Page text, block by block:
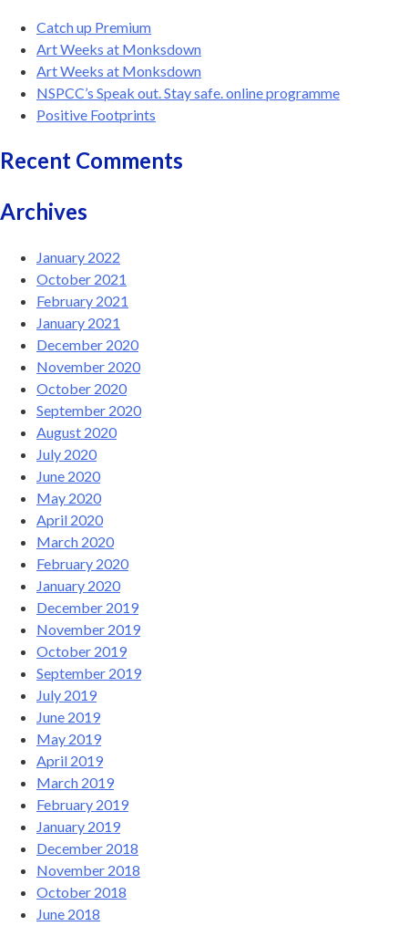
Catch up Premium
Art Weeks at Monksdown
Art Weeks at Monksdown
NSPCC’s Speak out. Stay safe. online programme
Positive Footprints
Recent Comments
Archives
January 2022
October 2021
February 2021
January 2021
December 2020
November 2020
October 2020
September 2020
August 2020
July 2020
June 2020
May 2020
April 2020
March 2020
February 2020
January 2020
December 2019
November 2019
October 2019
September 2019
July 2019
June 2019
May 2019
April 2019
March 2019
February 2019
January 2019
December 2018
November 2018
October 2018
June 2018